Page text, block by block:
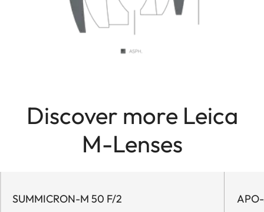
Discover more Leica
M-Lenses
SUMMICRON-M 50 F/2